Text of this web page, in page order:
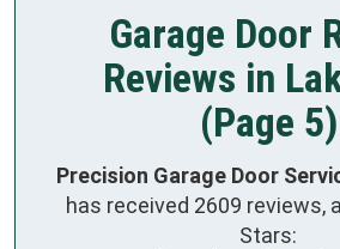
Garage Door
Reviews in
(Page 5)
Precision Garage Door
has received 2609 reviews,
Stars: